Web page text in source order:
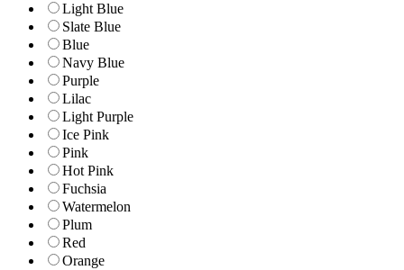
Light Blue
Slate Blue
Blue
Navy Blue
Purple
Lilac
Light Purple
Ice Pink
Pink
Hot Pink
Fuchsia
Watermelon
Plum
Red
Orange